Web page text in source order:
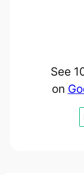
See
on